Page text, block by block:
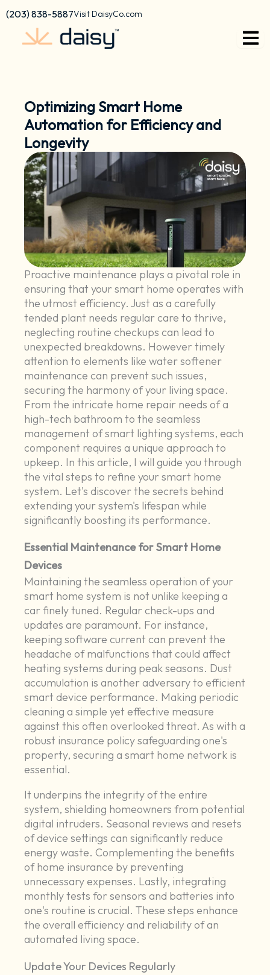
content
Skip
content
(203) 838-5887Visit DaisyCo.com
Optimizing Smart Home
Automation for Efficiency and
Longevity
Proactive maintenance plays a pivotal role in
ensuring that your smart home operates with
the utmost efficiency. Just as a carefully
tended plant needs regular care to thrive,
neglecting routine checkups can lead to
unexpected breakdowns. However timely
attention to elements like water softener
maintenance can prevent such issues,
securing the harmony of your living space.
From the intricate home repair needs of a
high-tech bathroom to the seamless
management of smart lighting systems, each
component requires a unique approach to
upkeep. In this article, I will guide you through
the vital steps to refine your smart home
system. Let's discover the secrets behind
extending your system's lifespan while
significantly boosting its performance.
Essential Maintenance for Smart Home
Devices
Maintaining the seamless operation of your
smart home system is not unlike keeping a
car finely tuned. Regular check-ups and
updates are paramount. For instance,
keeping software current can prevent the
headache of malfunctions that could affect
heating systems during peak seasons. Dust
accumulation is another adversary to efficient
smart device performance. Making periodic
cleaning a simple yet effective measure
against this often overlooked threat. As with a
robust insurance policy safeguarding one's
property, securing a smart home network is
essential.
It underpins the integrity of the entire
system, shielding homeowners from potential
digital intruders. Seasonal reviews and resets
of device settings can significantly reduce
energy waste. Complementing the benefits
of home insurance by preventing
unnecessary expenses. Lastly, integrating
monthly tests for sensors and batteries into
one's routine is crucial. These steps enhance
the overall efficiency and reliability of an
automated living space.
Update Your Devices Regularly